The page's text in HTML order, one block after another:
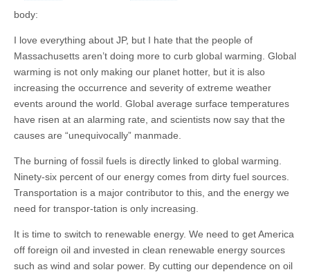
body:
I love everything about JP, but I hate that the people of
Massachusetts aren’t doing more to curb global warming. Global
warming is not only making our planet hotter, but it is also
increasing the occurrence and severity of extreme weather
events around the world. Global average surface temperatures
have risen at an alarming rate, and scientists now say that the
causes are “unequivocally” manmade.
The burning of fossil fuels is directly linked to global warming.
Ninety-six percent of our energy comes from dirty fuel sources.
Transportation is a major contributor to this, and the energy we
need for transpor-tation is only increasing.
It is time to switch to renewable energy. We need to get America
off foreign oil and invested in clean renewable energy sources
such as wind and solar power. By cutting our dependence on oil